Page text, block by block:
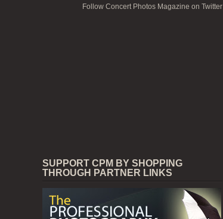
Follow Concert Photos Magazine on Twitter
SUPPORT CPM BY SHOPPING
THROUGH PARTNER LINKS